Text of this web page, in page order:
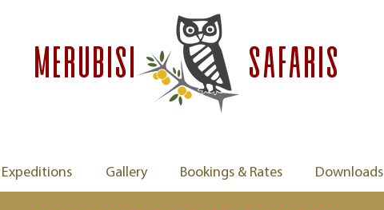
MERUBISI safaris
Gallery Bookings & Rates Downloads